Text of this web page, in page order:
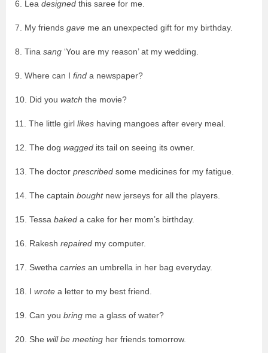
6. Lea designed this saree for me.
7. My friends gave me an unexpected gift for my birthday.
8. Tina sang ‘You are my reason’ at my wedding.
9. Where can I find a newspaper?
10. Did you watch the movie?
11. The little girl likes having mangoes after every meal.
12. The dog wagged its tail on seeing its owner.
13. The doctor prescribed some medicines for my fatigue.
14. The captain bought new jerseys for all the players.
15. Tessa baked a cake for her mom’s birthday.
16. Rakesh repaired my computer.
17. Swetha carries an umbrella in her bag everyday.
18. I wrote a letter to my best friend.
19. Can you bring me a glass of water?
20. She will be meeting her friends tomorrow.